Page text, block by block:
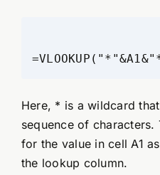
Here, * is a wildcard
sequence of characters.
for the value in cell A1
the lookup column.